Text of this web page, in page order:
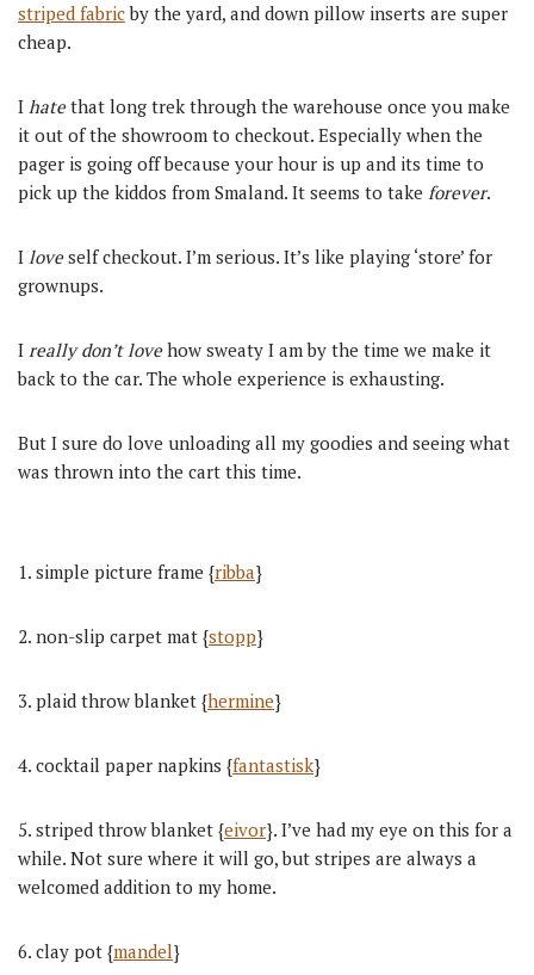
striped fabricby the yard, and down pillow inserts are super
cheap.
I hatethat long trek through the warehouse once you make
it out of the showroom to checkout. Especially when the
pager is going off because your hour is up and its time to
pick up the kiddos from Smaland. It seems to take forever.
I loveself checkout. I’m serious. It’s like playing ‘store’ for
grownups.
I really don’t lovehow sweaty I am by the time we make it
back to the car. The whole experience is exhausting.
But I sure do love unloading all my goodies and seeing what
was thrown into the cart this time.
1. simple picture frame {ribba}
2. non-slip carpet mat {stopp}
3. plaid throw blanket {hermine}
4. cocktail paper napkins {fantastisk}
5. striped throw blanket {eivor}. I’ve had my eye on this for a
while. Not sure where it will go, but stripes are always a
welcomed addition to my home.
6. clay pot {mandel}